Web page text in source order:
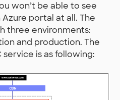
won’t be able to see
portal at all. The
three environments:
and production. The
is as following: